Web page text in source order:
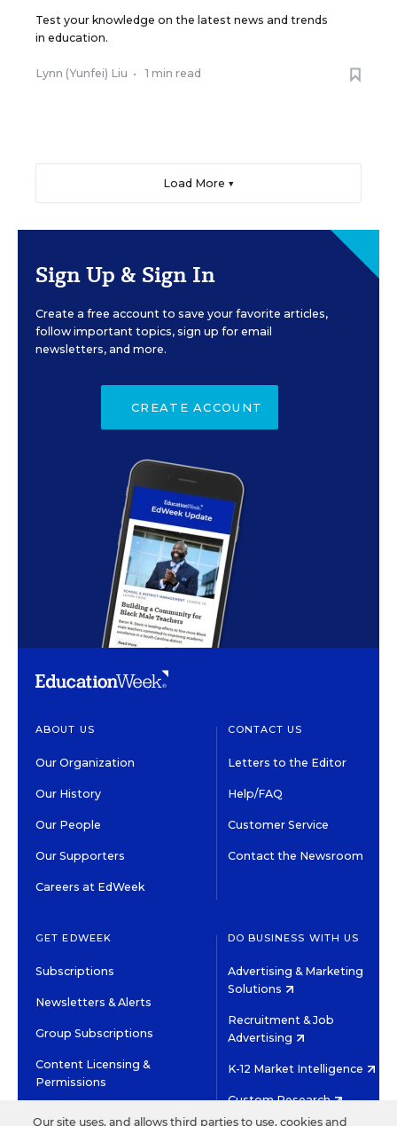
Test your knowledge on the latest news and trends
in education.
Lynn (Yunfei) Liu • 1 min read
Load More ▼
Sign Up & Sign In
Create a free account to save your favorite articles,
follow important topics, sign up for email
newsletters, and more.
CREATE ACCOUNT
ABOUT US
Our Organization
Our History
Our People
Our Supporters
Careers at EdWeek
CONTACT US
Letters to the Editor
Help/FAQ
Customer Service
Contact the Newsroom
GET EDWEEK
Subscriptions
Newsletters & Alerts
Group Subscriptions
Content Licensing &
Permissions
DO BUSINESS WITH US
Advertising & Marketing
Solutions
Recruitment & Job
Advertising
K-12 Market Intelligence
Custom Research
Our site uses, and allows third parties to use, cookies and